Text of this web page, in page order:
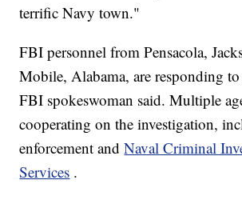
terrific Navy town."
FBI personnel from Pensacola,
Mobile, Alabama, are responding
FBI spokeswoman said. Multiple
cooperating on the investigation,
enforcement andNaval Criminal
Services .